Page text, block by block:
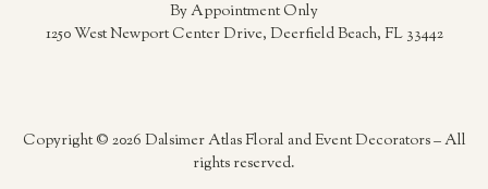
By Appointment Only
1250 West Newport Center Drive, Deerfield Beach, FL 33442
Copyright © 2026 Dalsimer Atlas Floral and Event Decorators – All
rights reserved.